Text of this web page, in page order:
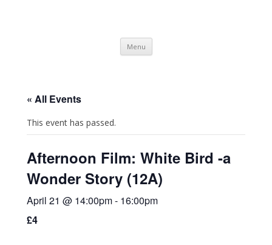
Menu Skip
content
« All Events
This event has passed.
Afternoon Film: White Bird -a
Wonder Story (12A)
April 21 @ 14:00pm- 16:00pm
£4